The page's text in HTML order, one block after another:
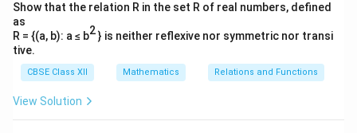
Show that the relation R in the set R of real numbers, defined
as
R = {(a, b): a ≤ b2} is neither reflexive nor symmetric nor transi
tive.
CBSE Class XII Mathematics Relations and Functions
View Solution